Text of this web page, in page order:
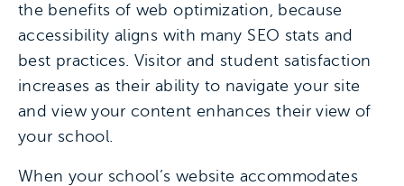
the benefits of web optimization, because
accessibility aligns with many SEO stats and
best practices. Visitor and student satisfaction
increases as their ability to navigate your site
and view your content enhances their view of
your school.
When your school’s website accommodates